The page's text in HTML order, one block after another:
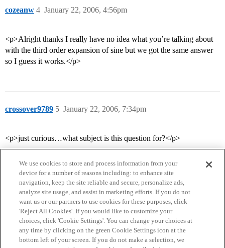
cozeanw January 22, 2006, 4:56pm
4
<p>Alright thanks I really have no idea what you’re talking about
with the third order expansion of sine but we got the same answer
so I guess it works.</p>
crossover9789 January 22, 2006, 7:34pm
5
<p>just curious…what subject is this question for?</p>
Home Categories Guidelines Terms of Service
Privacy Policy
We use cookies to store and process information from your
device for a number of reasons including: to enhance site
navigation, keep the site reliable and secure, personalize ads,
analyze site usage, and assist in marketing efforts. If you do not
want us or our partners to use cookies for these purposes, click
'Reject All Cookies'. If you would like to customize your
choices, click 'Cookie Settings'. You can change your choices at
any time by clicking on the green Cookie Settings icon at the
bottom left of your screen. If you do not make a selection, we